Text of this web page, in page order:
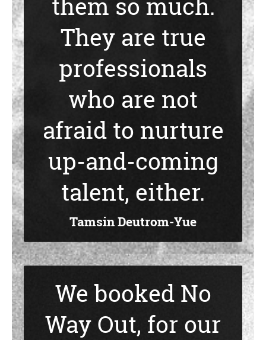
They are true
professionals
who are not
afraid to nurture
up-and-coming
talent, either.
Tamsin Deutrom-Yue
We booked No
Way Out, for our